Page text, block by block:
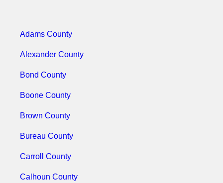
Adams County
Alexander County
Bond County
Boone County
Brown County
Bureau County
Carroll County
Calhoun County